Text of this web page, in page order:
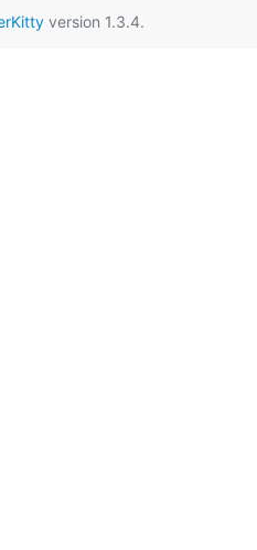
version 1.3.4.